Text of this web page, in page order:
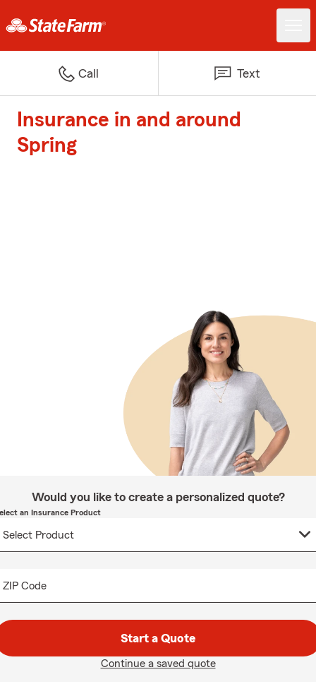
Call Text
Insurance in and around
Spring
Would you like to create a personalized quote?
an Insurance Product
ZIP Code
Start a Quote
Continue a saved quote